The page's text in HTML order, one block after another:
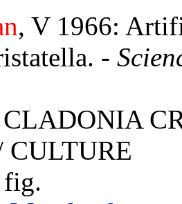
, V 1966:
-
CULTURE
fig.